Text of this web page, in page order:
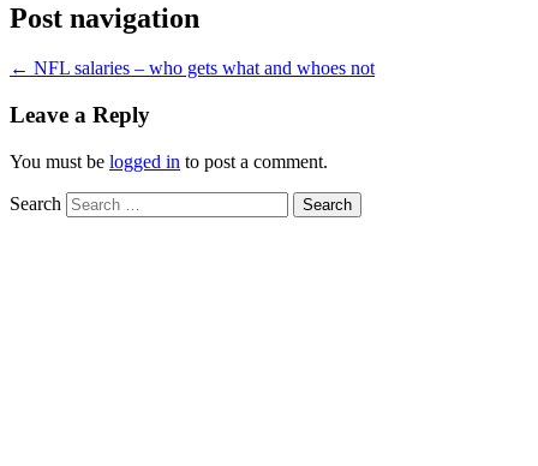
Post navigation
← NFL salaries – who gets what and whoes not
Leave a Reply
You must be logged in to post a comment.
Search